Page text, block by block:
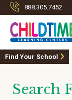
888.305.7452
Find Your School
Search